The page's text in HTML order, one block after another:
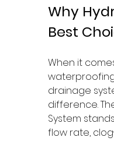
Why
Best
When it
drainage
difference.
System
flow rate,